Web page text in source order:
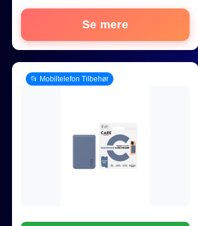
Se mere
📂 Mobiltelefon Tilbehør